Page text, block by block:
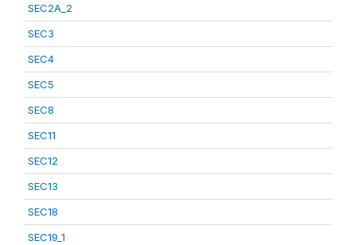
SEC2A_2
SEC3
SEC4
SEC5
SEC8
SEC11
SEC12
SEC13
SEC18
SEC19_1